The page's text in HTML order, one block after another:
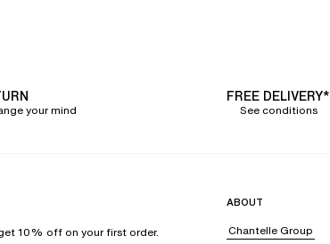
your mind
FREE DELIVERY*
See conditions
10% off on your first order.
ABOUT
Chantelle Group